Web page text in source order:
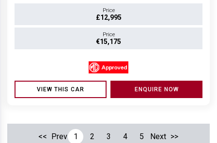
Price
£12,995
Price
€15,175
VIEW THIS CAR ENQUIRE NOW
<< Prev 1 2 3 4 5 Next >>